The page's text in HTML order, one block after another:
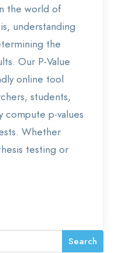
the world of
understanding
the
Our P-Value
online tool
students,
compute p-values
Whether
testing or